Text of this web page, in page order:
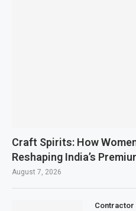
Craft Spirits: How
Reshaping India’s
August 7, 2026